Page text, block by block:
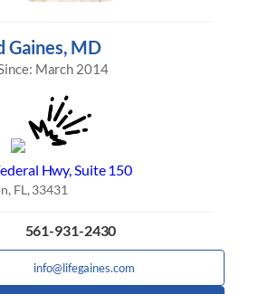
Gaines, MD
March 2014
Hwy, Suite 150
FL, 33431
561-931-2430
info@lifegaines.com